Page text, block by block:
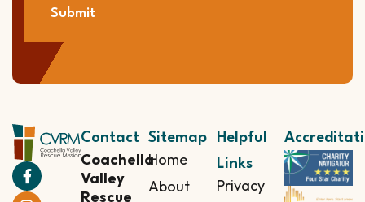
Submit
Contact
Coachella
Valley
Rescue
Sitemap
Home
About
Helpful
Links
Privacy